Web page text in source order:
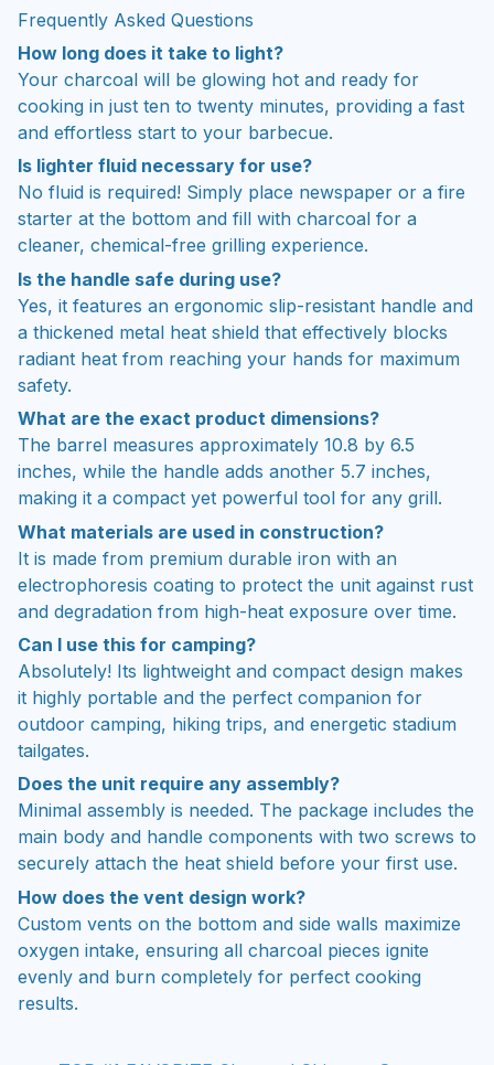
Frequently Asked Questions
How long does it take to light?
Your charcoal will be glowing hot and ready for
cooking in just ten to twenty minutes, providing a fast
and effortless start to your barbecue.
Is lighter fluid necessary for use?
No fluid is required! Simply place newspaper or a fire
starter at the bottom and fill with charcoal for a
cleaner, chemical-free grilling experience.
Is the handle safe during use?
Yes, it features an ergonomic slip-resistant handle and
a thickened metal heat shield that effectively blocks
radiant heat from reaching your hands for maximum
safety.
What are the exact product dimensions?
The barrel measures approximately 10.8 by 6.5
inches, while the handle adds another 5.7 inches,
making it a compact yet powerful tool for any grill.
What materials are used in construction?
It is made from premium durable iron with an
electrophoresis coating to protect the unit against rust
and degradation from high-heat exposure over time.
Can I use this for camping?
Absolutely! Its lightweight and compact design makes
it highly portable and the perfect companion for
outdoor camping, hiking trips, and energetic stadium
tailgates.
Does the unit require any assembly?
Minimal assembly is needed. The package includes the
main body and handle components with two screws to
securely attach the heat shield before your first use.
How does the vent design work?
Custom vents on the bottom and side walls maximize
oxygen intake, ensuring all charcoal pieces ignite
evenly and burn completely for perfect cooking
results.